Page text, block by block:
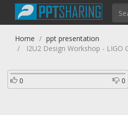
Home
ppt presentation
I2U2 Design Workshop - LIGO
0 0